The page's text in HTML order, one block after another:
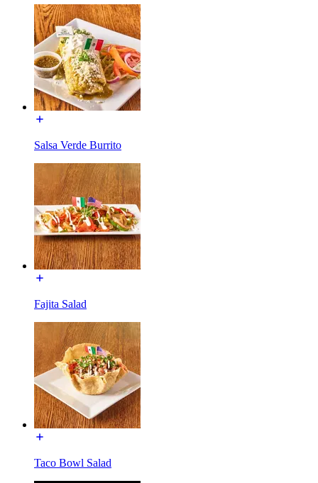
Salsa Verde Burrito
Fajita Salad
Taco Bowl Salad